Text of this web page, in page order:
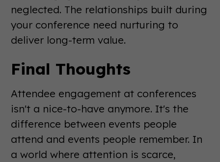
neglected. The relationships built during
your conference need nurturing to
deliver long-term value.
Final Thoughts
Attendee engagement at conferences
isn't a nice-to-have anymore. It's the
difference between events people
attend and events people remember. In
a world where attention is scarce,